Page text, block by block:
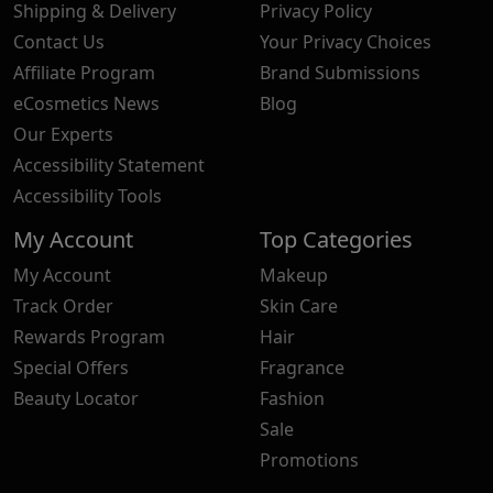
Shipping & Delivery
Contact Us
Affiliate Program
eCosmetics News
Our Experts
Accessibility Statement
Accessibility Tools
Privacy Policy
Your Privacy Choices
Brand Submissions
Blog
My Account
My Account
Track Order
Rewards Program
Special Offers
Beauty Locator
Top Categories
Makeup
Skin Care
Hair
Fragrance
Fashion
Sale
Promotions